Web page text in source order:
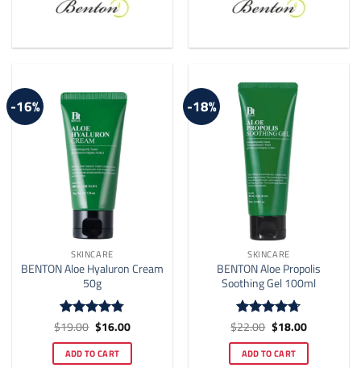
-16%
SKINCARE
BENTON Aloe Hyaluron Cream
50g
Rated4.78
$19.00 Original
price
was:
$19.00.
$16.00Current
is:
$16.00.
ADD TO CART
-18%
SKINCARE
BENTON Aloe Propolis
Soothing Gel 100ml
Rated4.7
$22.00 Original
price
was:
$22.00.
$18.00Current
is:
$18.00.
ADD TO CART